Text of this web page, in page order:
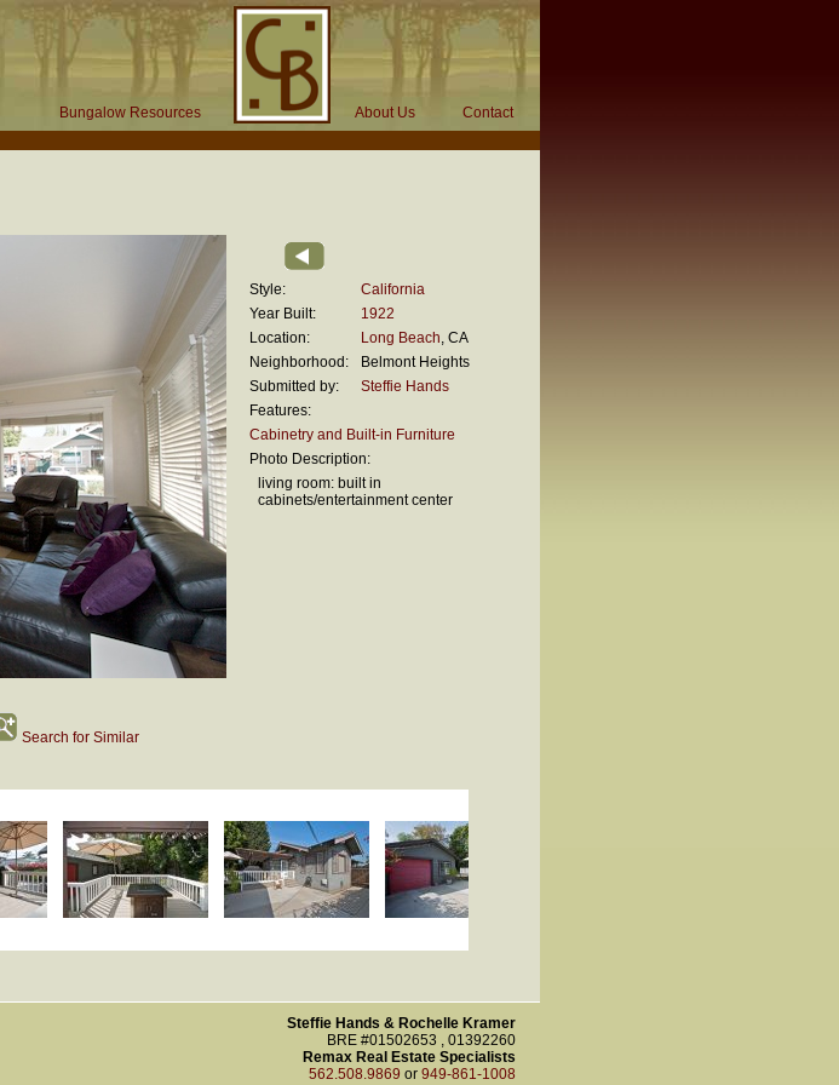
Bungalow Resources About Us Contact
Style:
California
Year Built:
1922
Location:
Long Beach, CA
Neighborhood:
Belmont Heights
Submitted by:
Steffie Hands
Features:
Cabinetry and Built-in Furniture
Photo Description:
living room: built in
cabinets/entertainment center
Search for Similar
Steffie Hands & Rochelle Kramer
BRE #01502653 , 01392260
Remax Real Estate Specialists
562.508.9869 or 949-861-1008